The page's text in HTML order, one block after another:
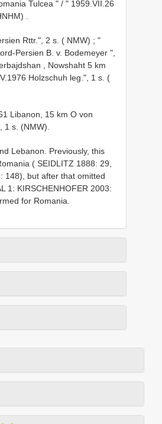
Tulcea " / " 1959.VII.26
Rttr.", 2 s. ( NMW) ; "
Persien B. v. Bodemeyer ",
, Nowshaht 5 km
Holzschuh leg.", 1 s. (
Libanon, 15 km O von
1 s. (NMW).
Lebanon. Previously, this
( SEIDLITZ 1888: 29,
148), but after that omitted
1: KIRSCHENHOFER 2003:
for Romania.